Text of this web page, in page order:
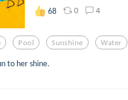
68 0 4
Pool Sunshine Water
to her shine.